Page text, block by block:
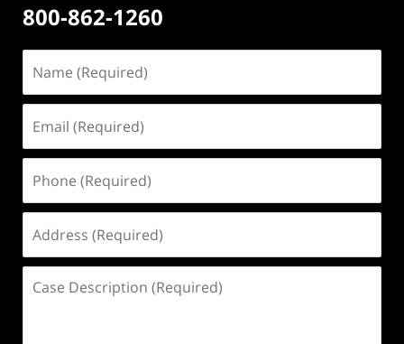
800-862-1260
(Required)
(Required)
(Required)
(Required)
Description